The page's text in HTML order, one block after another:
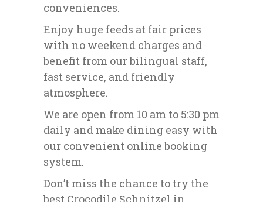
conveniences.
Enjoy huge feeds at fair prices
with no weekend charges and
benefit from our bilingual staff,
fast service, and friendly
atmosphere.
We are open from 10 am to 5:30 pm
daily and make dining easy with
our convenient online booking
system.
Don’t miss the chance to try the
best Crocodile Schnitzel in